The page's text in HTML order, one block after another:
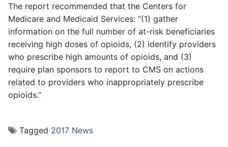
The report recommended that the Centers for
Medicare and Medicaid Services: “(1) gather
information on the full number of at-risk beneficiaries
receiving high doses of opioids, (2) identify providers
who prescribe high amounts of opioids, and (3)
require plan sponsors to report to CMS on actions
related to providers who inappropriately prescribe
opioids.”
Tagged 2017 News